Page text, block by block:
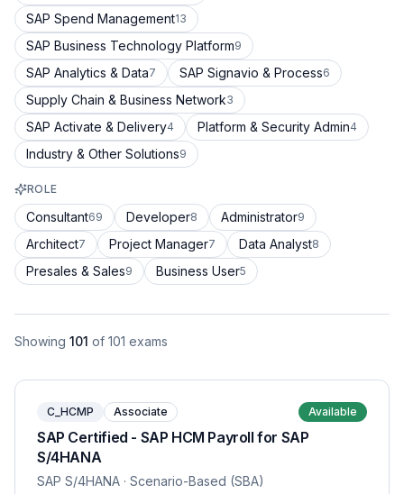
SAP Spend Management13
SAP Business Technology Platform9
SAP Analytics & Data7 SAP Signavio & Process6
Supply Chain & Business Network3
SAP Activate & Delivery4 Platform & Security Admin4
Industry & Other Solutions9
ROLE
Consultant69 Developer8 Administrator9
Architect7 Project Manager7 Data Analyst8
Presales & Sales9 Business User5
Showing 101 of 101 exams
C_HCMP Associate Available
SAP Certified - SAP HCM Payroll for SAP
S/4HANA
SAP S/4HANA · Scenario-Based (SBA)